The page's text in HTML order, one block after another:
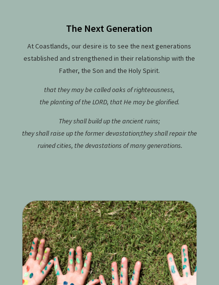
The Next Generation
At Coastlands, our desire is to see the next generations
established and strengthened in their relationship with the
Father, the Son and the Holy Spirit.
that they may be called oaks of righteousness,
the planting of theLORD, that He may be glorified.
They shall build up the ancient ruins;
they shall raise up the former devastation;they shall repair the
ruined cities, the devastations of many generations.